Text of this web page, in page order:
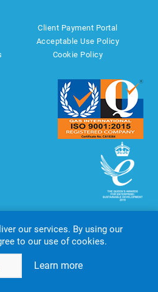
Client Payment Portal
Acceptable Use Policy
Cookie Policy
UK Ltd. All rights reserved.
website by
our services. By using our
to our use of cookies.
Learn more